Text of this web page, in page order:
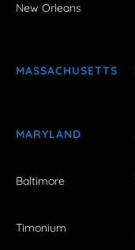
New Orleans
MASSACHUSETTS
MARYLAND
Baltimore
Timonium